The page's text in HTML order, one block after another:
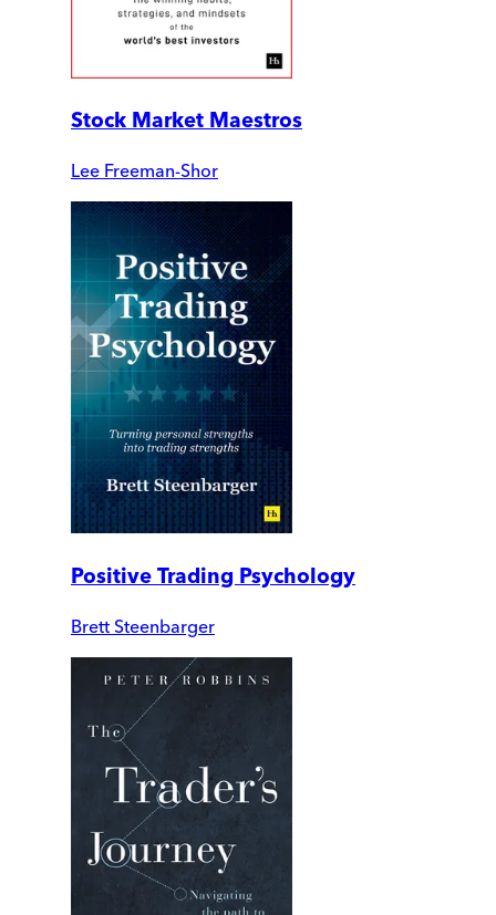
Stock Market Maestros
Lee Freeman-Shor
Positive Trading Psychology
Brett Steenbarger